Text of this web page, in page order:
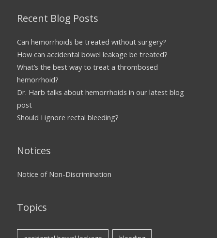
Recent Blog Posts
Can hemorrhoids be treated without surgery?
How can accidental bowel leakage be treated?
What’s the best way to treat a thrombosed
hemorrhoid?
Dr. Harb talks about hemorrhoids in our latest blog
post
Should I ignore rectal bleeding?
Notices
Notice of Non-Discrimination
Topics